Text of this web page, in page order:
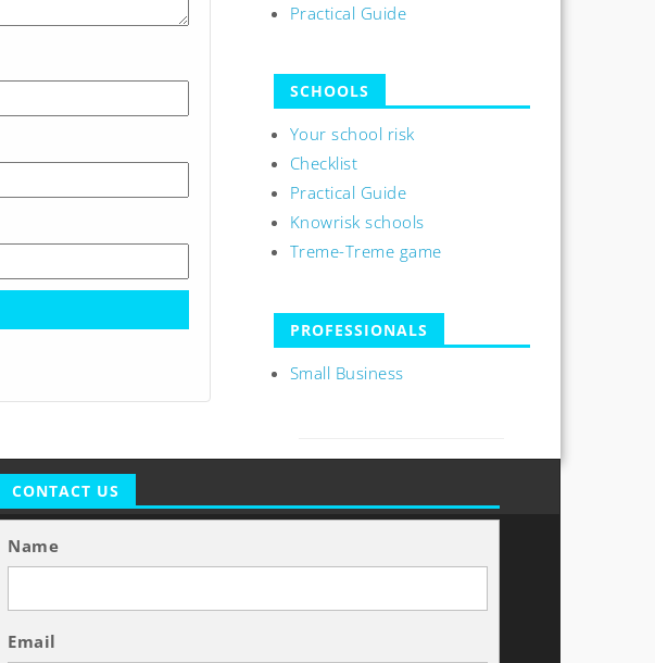
Practical Guide
SCHOOLS
Your school risk
Checklist
Practical Guide
Knowrisk schools
Treme-Treme game
PROFESSIONALS
Small Business
CONTACT US
Name
Email